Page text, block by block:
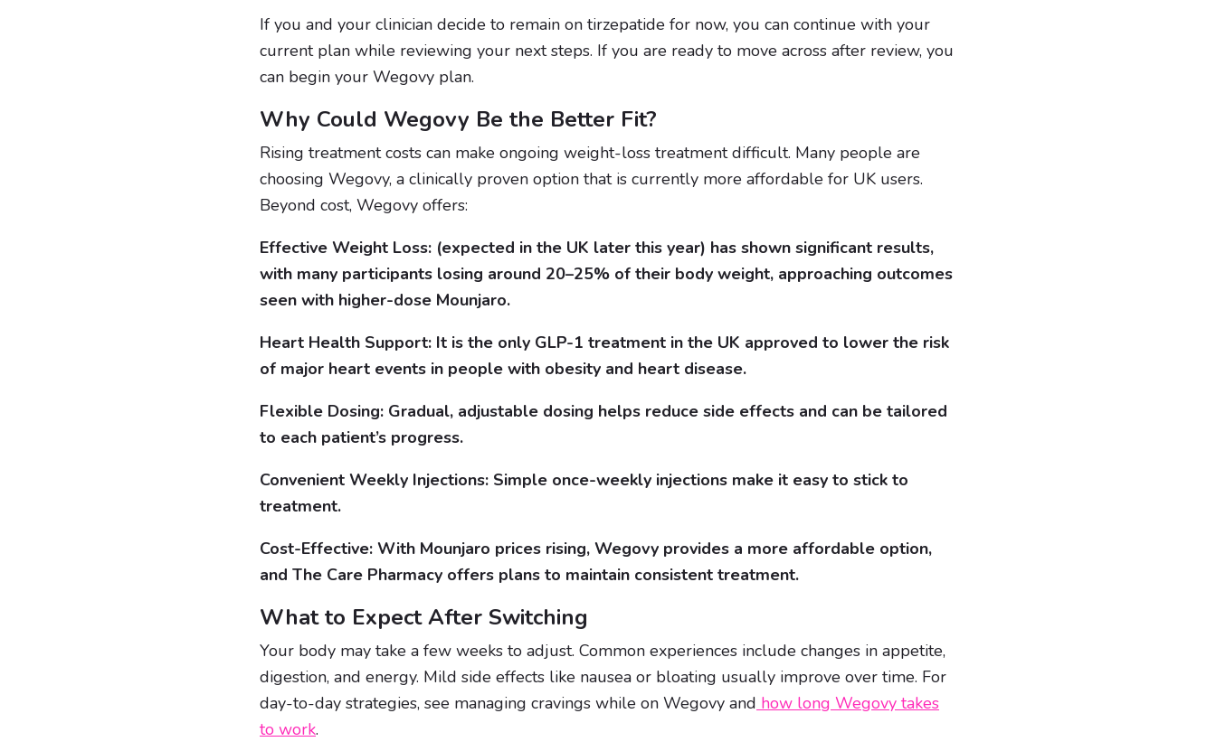
If you and your clinician decide to remain on tirzepatide for now, you can continue with your
current plan while reviewing your next steps. If you are ready to move across after review, you
can begin your Wegovy plan.
Why Could Wegovy Be the Better Fit?
Rising treatment costs can make ongoing weight-loss treatment difficult. Many people are
choosing Wegovy, a clinically proven option that is currently more affordable for UK users.
Beyond cost, Wegovy offers:
Effective Weight Loss: (expected in the UK later this year) has shown significant results,
with many participants losing around 20–25% of their body weight, approaching outcomes
seen with higher-dose Mounjaro.
Heart Health Support: It is the only GLP-1 treatment in the UK approved to lower the risk
of major heart events in people with obesity and heart disease.
Flexible Dosing: Gradual, adjustable dosing helps reduce side effects and can be tailored
to each patient’s progress.
Convenient Weekly Injections: Simple once-weekly injections make it easy to stick to
treatment.
Cost-Effective: With Mounjaro prices rising, Wegovy provides a more affordable option,
and The Care Pharmacy offers plans to maintain consistent treatment.
What to Expect After Switching
Your body may take a few weeks to adjust. Common experiences include changes in appetite,
digestion, and energy. Mild side effects like nausea or bloating usually improve over time. For
day-to-day strategies, see managing cravings while on Wegovy and how long Wegovy takes
to work.